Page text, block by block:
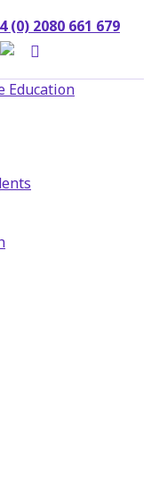
(0) 2080 661 679